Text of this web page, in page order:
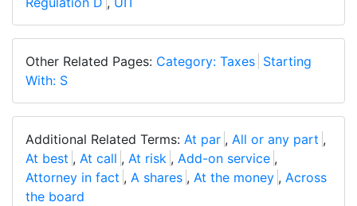
Other Related Pages: Category: Taxes Starting
With: S
Additional Related Terms: At par , All or any part ,
At best , At call , At risk , Add-on service ,
Attorney in fact , A shares , At the money , Across
the board